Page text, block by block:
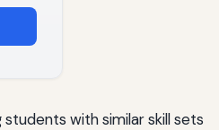
with similar skill sets